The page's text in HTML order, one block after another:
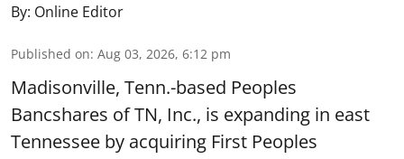
By: Online Editor
Published on: Aug 03, 2026, 6:12 pm
Madisonville, Tenn.-based Peoples
Bancshares of TN, Inc., is expanding in east
Tennessee by acquiring First Peoples